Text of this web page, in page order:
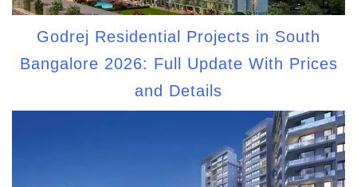
Godrej Residential Projects in South
Bangalore 2026: Full Update With Prices
and Details